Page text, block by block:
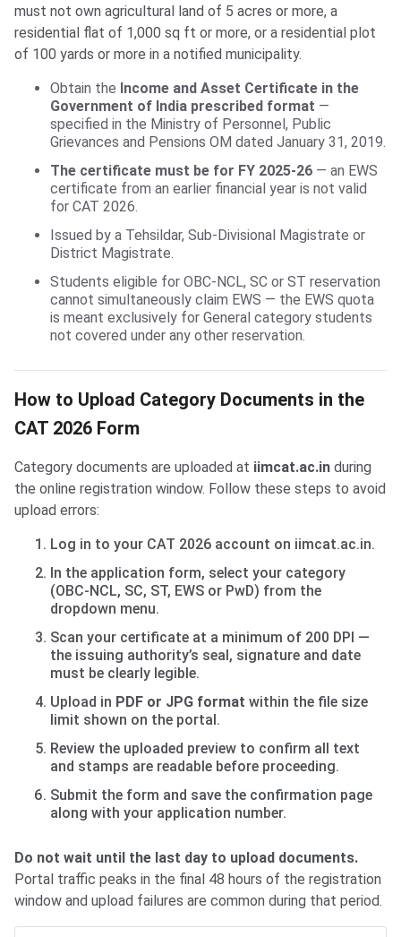
must not own agricultural land of 5 acres or more, a
residential flat of 1,000 sq ft or more, or a residential plot
of 100 yards or more in a notified municipality.
Obtain the Income and Asset Certificate in the
Government of India prescribed format —
specified in the Ministry of Personnel, Public
Grievances and Pensions OM dated January 31, 2019.
The certificate must be for FY 2025-26 — an EWS
certificate from an earlier financial year is not valid
for CAT 2026.
Issued by a Tehsildar, Sub-Divisional Magistrate or
District Magistrate.
Students eligible for OBC-NCL, SC or ST reservation
cannot simultaneously claim EWS — the EWS quota
is meant exclusively for General category students
not covered under any other reservation.
How to Upload Category Documents in the
CAT 2026 Form
Category documents are uploaded at iimcat.ac.in during
the online registration window. Follow these steps to avoid
upload errors:
Log in to your CAT 2026 account on iimcat.ac.in.
In the application form, select your category
(OBC-NCL, SC, ST, EWS or PwD) from the
dropdown menu.
Scan your certificate at a minimum of 200 DPI —
the issuing authority’s seal, signature and date
must be clearly legible.
Upload in PDF or JPG format within the file size
limit shown on the portal.
Review the uploaded preview to confirm all text
and stamps are readable before proceeding.
Submit the form and save the confirmation page
along with your application number.
Do not wait until the last day to upload documents.
Portal traffic peaks in the final 48 hours of the registration
window and upload failures are common during that period.